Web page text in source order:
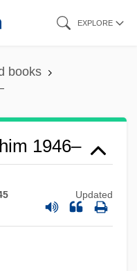
EXPLORE
books
1946–
Updated